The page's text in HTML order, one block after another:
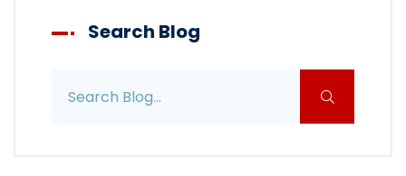
Search Blog